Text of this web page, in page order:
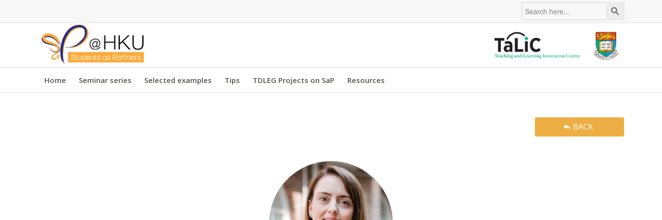
Search
for:
Search Button
Home Seminar series Selected examples Tips TDLEG Projects on SaP Resources
BACK